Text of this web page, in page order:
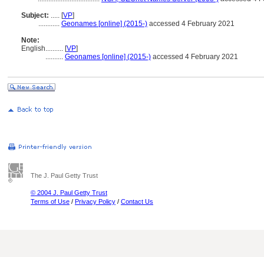
Subject: ..... [VP]
............ Geonames [online] (2015-) accessed 4 February 2021
Note:
English.......... [VP]
.......... Geonames [online] (2015-) accessed 4 February 2021
The J. Paul Getty Trust
© 2004 J. Paul Getty Trust
Terms of Use / Privacy Policy / Contact Us